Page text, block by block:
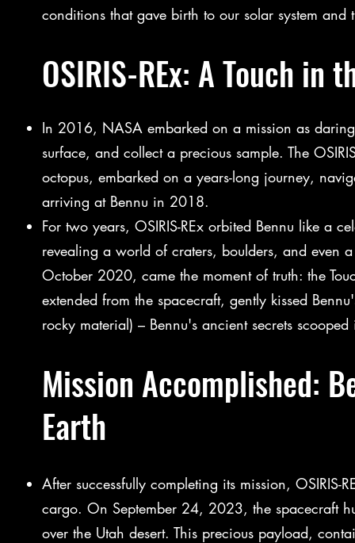
conditions that gave birth to our solar system
OSIRIS-REx: A Touch in
In 2016, NASA embarked on a mission as
surface, and collect a precious sample. The
octopus, embarked on a years-long journey,
arriving at Bennu in 2018.
For two years, OSIRIS-REx orbited Bennu like a
revealing a world of craters, boulders, and even
October 2020, came the moment of truth: the
extended from the spacecraft, gently kissed
rocky material) – Bennu's ancient secrets
Mission Accomplished:
Earth
After successfully completing its mission,
cargo. On September 24, 2023, the spacecraft
over the Utah desert. This precious payload,